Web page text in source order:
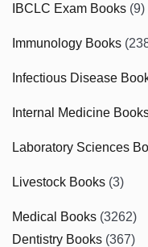
IBCLC Exam Books (9)
Immunology Books
Infectious Disease
Internal Medicine
Laboratory Sciences
Livestock Books (3)
Medical Books (3262)
Dentistry Books (367)